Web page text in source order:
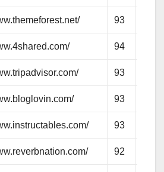
93
94
93
93
93
92